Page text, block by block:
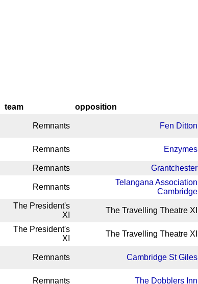
team opposition
Remnants Fen Ditton
Remnants Enzymes
Remnants Grantchester
Remnants
Telangana Association
Cambridge
The President's
XI
The Travelling Theatre XI
The President's
XI
The Travelling Theatre XI
Remnants Cambridge St Giles
Remnants The Dobblers Inn